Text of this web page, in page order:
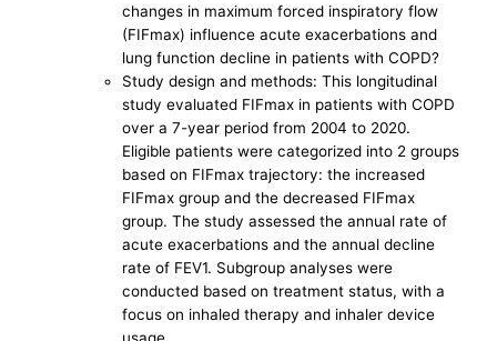
changes in maximum forced inspiratory flow
(FIFmax) influence acute exacerbations and
lung function decline in patients with COPD?
Study design and methods: This longitudinal
study evaluated FIFmax in patients with COPD
over a 7-year period from 2004 to 2020.
Eligible patients were categorized into 2 groups
based on FIFmax trajectory: the increased
FIFmax group and the decreased FIFmax
group. The study assessed the annual rate of
acute exacerbations and the annual decline
rate of FEV1. Subgroup analyses were
conducted based on treatment status, with a
focus on inhaled therapy and inhaler device
usage